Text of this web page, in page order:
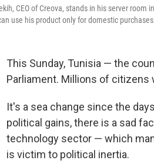
CEO of Creova, stands in his server
use his product only for domestic purchases.
This Sunday, Tunisia — the
Parliament. Millions of citizens
It's a sea change since the
political gains, there is a sad
technology sector — which
is victim to political inertia.